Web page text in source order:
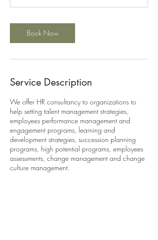
Book Now
Service Description
We offer HR consultancy to organizations to
help setting talent management strategies,
employees performance management and
engagement programs, learning and
development strategies, succession planning
programs, high potential programs, employees
assessments, change management and change
culture management.